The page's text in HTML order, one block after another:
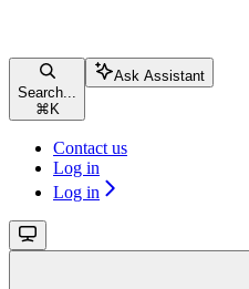
Search...
⌘ K
Ask Assistant
Contact us
Log in
Log in